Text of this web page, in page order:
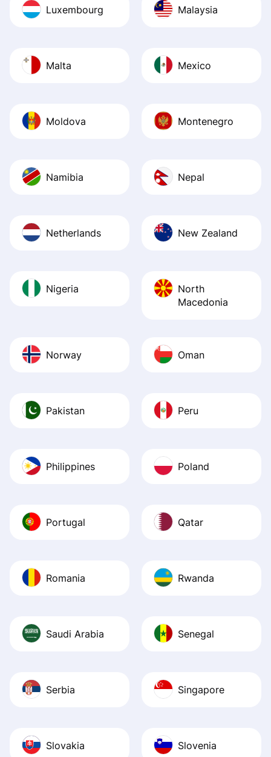
Luxembourg Malaysia
Malta Mexico
Moldova Montenegro
Namibia Nepal
Netherlands New Zealand
Nigeria
North
Macedonia
Norway Oman
Pakistan Peru
Philippines Poland
Portugal Qatar
Romania Rwanda
Saudi Arabia Senegal
Serbia Singapore
Slovakia Slovenia